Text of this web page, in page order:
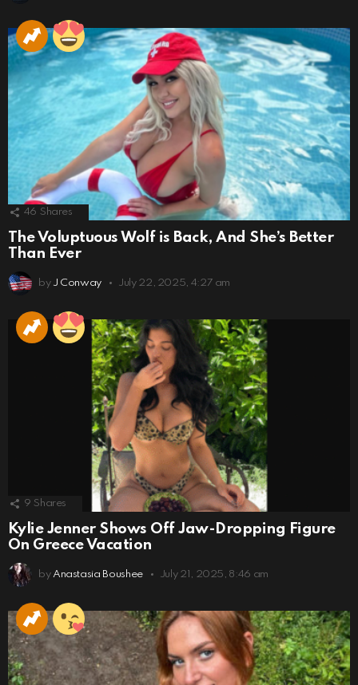
46 Shares
The Voluptuous Wolf is Back, And She’s Better
Than Ever
by J Conway July 22, 2025, 4:27 am
9 Shares
Kylie Jenner Shows Off Jaw-Dropping Figure
On Greece Vacation
by Anastasia Boushee July 21, 2025, 8:46 am